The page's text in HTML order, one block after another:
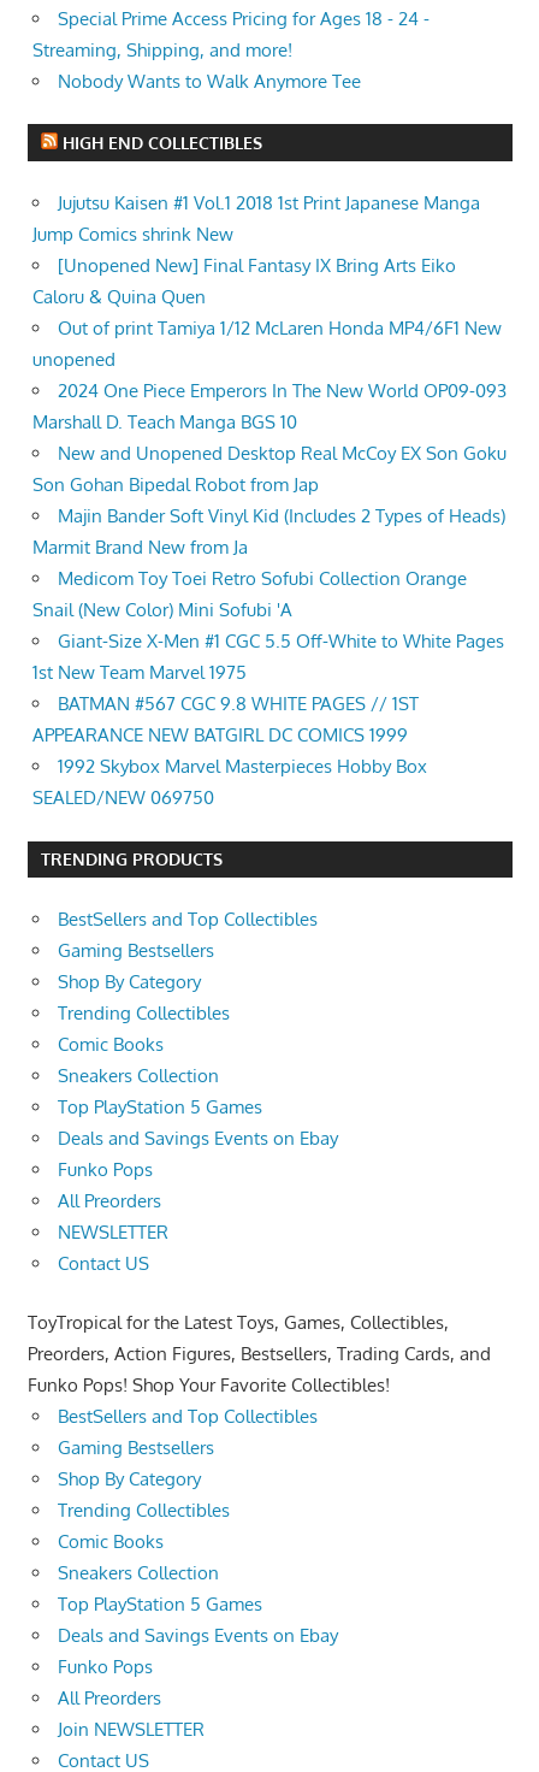
Special Prime Access Pricing for Ages 18 - 24 -
Streaming, Shipping, and more!
Nobody Wants to Walk Anymore Tee
HIGH END COLLECTIBLES
Jujutsu Kaisen #1 Vol.1 2018 1st Print Japanese Manga
Jump Comics shrink New
[Unopened New] Final Fantasy IX Bring Arts Eiko
Caloru & Quina Quen
Out of print Tamiya 1/12 McLaren Honda MP4/6F1 New
unopened
2024 One Piece Emperors In The New World OP09-093
Marshall D. Teach Manga BGS 10
New and Unopened Desktop Real McCoy EX Son Goku
Son Gohan Bipedal Robot from Jap
Majin Bander Soft Vinyl Kid (Includes 2 Types of Heads)
Marmit Brand New from Ja
Medicom Toy Toei Retro Sofubi Collection Orange
Snail (New Color) Mini Sofubi 'A
Giant-Size X-Men #1 CGC 5.5 Off-White to White Pages
1st New Team Marvel 1975
BATMAN #567 CGC 9.8 WHITE PAGES // 1ST
APPEARANCE NEW BATGIRL DC COMICS 1999
1992 Skybox Marvel Masterpieces Hobby Box
SEALED/NEW 069750
TRENDING PRODUCTS
BestSellers and Top Collectibles
Gaming Bestsellers
Shop By Category
Trending Collectibles
Comic Books
Sneakers Collection
Top PlayStation 5 Games
Deals and Savings Events on Ebay
Funko Pops
All Preorders
NEWSLETTER
Contact US
ToyTropical for the Latest Toys, Games, Collectibles,
Preorders, Action Figures, Bestsellers, Trading Cards, and
Funko Pops! Shop Your Favorite Collectibles!
BestSellers and Top Collectibles
Gaming Bestsellers
Shop By Category
Trending Collectibles
Comic Books
Sneakers Collection
Top PlayStation 5 Games
Deals and Savings Events on Ebay
Funko Pops
All Preorders
Join NEWSLETTER
Contact US